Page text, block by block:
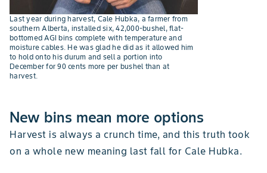
Last year during harvest, Cale Hubka, a farmer from
southern Alberta, installed six, 42,000-bushel, flat-
bottomed AGI bins complete with temperature and
moisture cables. He was glad he did as it allowed him
to hold onto his durum and sell a portion into
December for 90 cents more per bushel than at
harvest.
New bins mean more options
Harvest is always a crunch time, and this truth took
on a whole new meaning last fall for Cale Hubka.